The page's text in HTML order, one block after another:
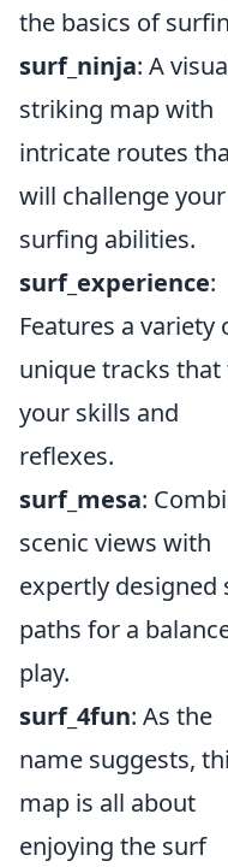
the basics of
surf_ninja: A
striking map with
intricate routes
will challenge your
surfing abilities.
surf_experience:
Features a variety
unique tracks that
your skills and
reflexes.
surf_mesa:
scenic views with
expertly designed
paths for a
play.
surf_4fun: As the
name suggests,
map is all about
enjoying the surf